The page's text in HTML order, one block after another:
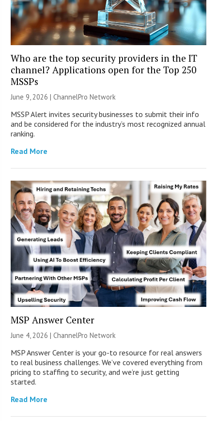
Who are the top security providers in the IT
channel? Applications open for the Top 250
MSSPs
June 9, 2026 |ChannelPro Network
MSSP Alert invites security businesses to submit their info
and be considered for the industry’s most recognized annual
ranking.
Read More
MSP Answer Center
June 4, 2026 |ChannelPro Network
MSP Answer Center is your go-to resource for real answers
to real business challenges. We’ve covered everything from
pricing to staffing to security, and we’re just getting
started.
Read More